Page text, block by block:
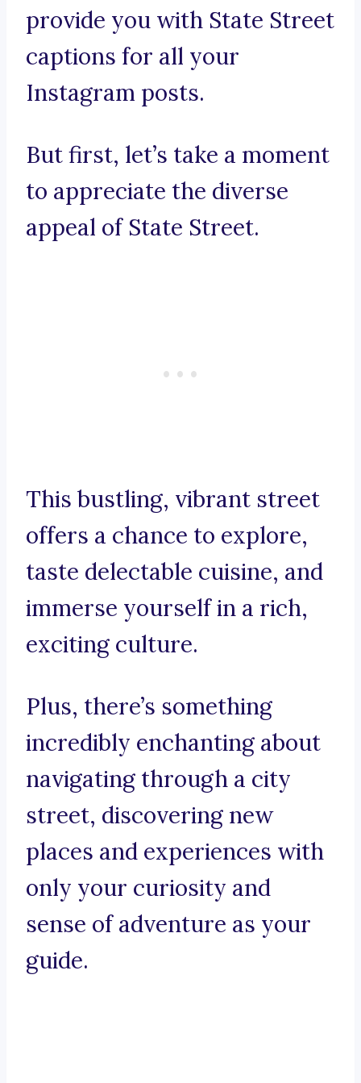
provide you with State Street
captions for all your
Instagram posts.
But first, let’s take a moment
to appreciate the diverse
appeal of State Street.
This bustling, vibrant street
offers a chance to explore,
taste delectable cuisine, and
immerse yourself in a rich,
exciting culture.
Plus, there’s something
incredibly enchanting about
navigating through a city
street, discovering new
places and experiences with
only your curiosity and
sense of adventure as your
guide.